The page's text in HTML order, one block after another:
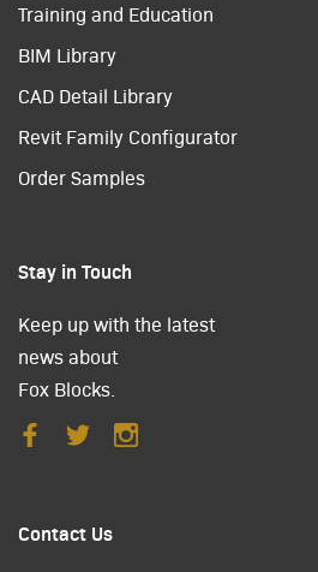
Training and Education
BIM Library
CAD Detail Library
Revit Family Configurator
Order Samples
Stay in Touch
Keep up with the latest
news about
Fox Blocks.
Contact Us